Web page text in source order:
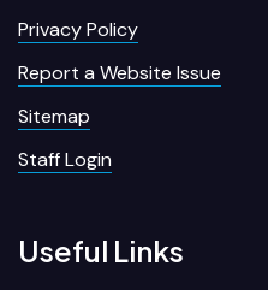
Privacy Policy
Report a Website Issue
Sitemap
Staff Login
Useful Links